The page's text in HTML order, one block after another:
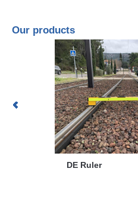
Our products
DE Ruler